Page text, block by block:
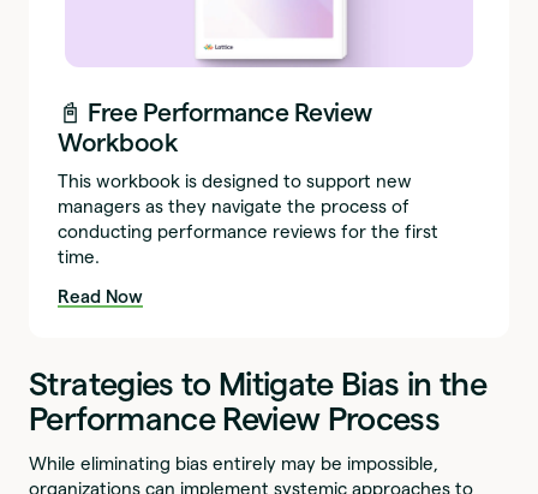
📓 Free Performance Review
Workbook
This workbook is designed to support new
managers as they navigate the process of
conducting performance reviews for the first
time.
Read Now
Strategies to Mitigate Bias in the
Performance Review Process
While eliminating bias entirely may be impossible,
organizations can implement systemic approaches to